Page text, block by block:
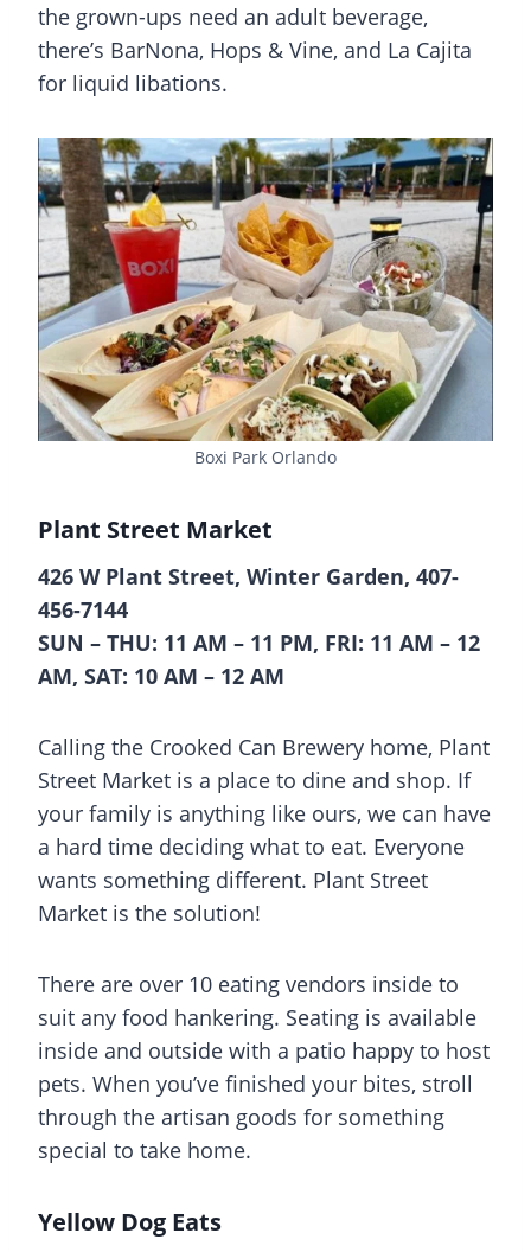
the grown-ups need an adult beverage,
there’s BarNona, Hops & Vine, and La Cajita
for liquid libations.
Boxi Park Orlando
Plant Street Market
426 W Plant Street, Winter Garden, 407-
456-7144
SUN – THU: 11 AM – 11 PM, FRI: 11 AM – 12
AM, SAT: 10 AM – 12 AM
Calling the Crooked Can Brewery home, Plant
Street Market is a place to dine and shop. If
your family is anything like ours, we can have
a hard time deciding what to eat. Everyone
wants something different. Plant Street
Market is the solution!
There are over 10 eating vendors inside to
suit any food hankering. Seating is available
inside and outside with a patio happy to host
pets. When you’ve finished your bites, stroll
through the artisan goods for something
special to take home.
Yellow Dog Eats